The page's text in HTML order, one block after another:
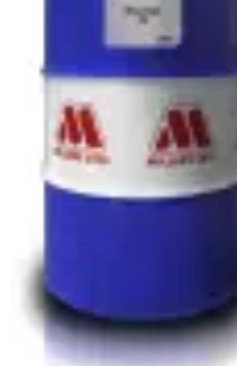
Square Shoulder Milling
Profile Milling
Slot Milling
High Feed Milling
T-Slot Milling
Chamfer Milling
Bore Milling
Indexable Milling Heads
Tools
Dovetail Cutters
Inverted Dovetail Cutters